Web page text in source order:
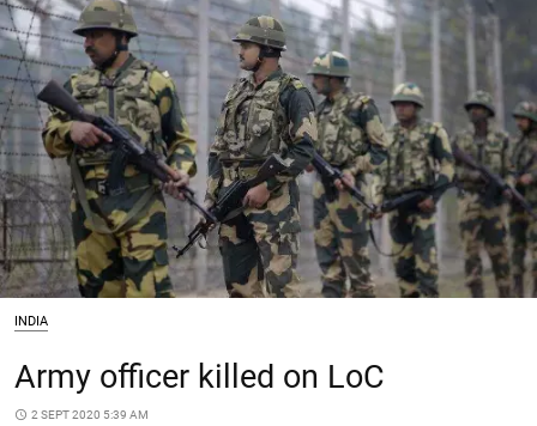
INDIA
Army officer killed on LoC
access_time 2 SEPT 2020 5:39 AM